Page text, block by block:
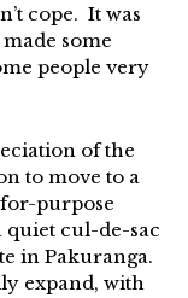
cope. It was
some
people very
of the
to move to a
purpose
quiet cul-de-sac
in Pakuranga.
expand, with